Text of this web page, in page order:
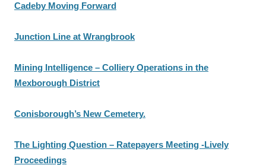
Cadeby Moving Forward
Junction Line at Wrangbrook
Mining Intelligence – Colliery Operations in the
Mexborough District
Conisborough’s New Cemetery.
The Lighting Question – Ratepayers Meeting -Lively
Proceedings